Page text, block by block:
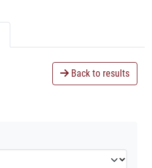
Back to results